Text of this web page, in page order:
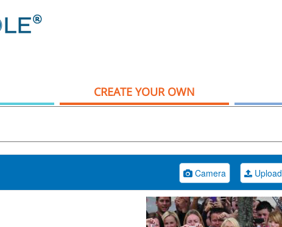
CREATE YOUR OWN
Camera Upload